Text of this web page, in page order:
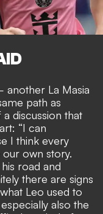
another La Masia
path as
a discussion that
“I can
I think every
own story.
road and
there are signs
Leo used to
also the